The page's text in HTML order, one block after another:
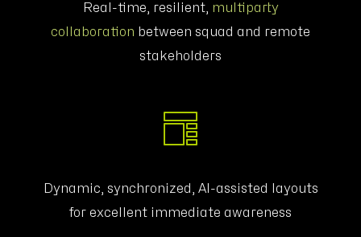
Real-time, resilient, multiparty
collaboration between squad and remote
stakeholders
Dynamic, synchronized, AI-assisted layouts
for excellent immediate awareness